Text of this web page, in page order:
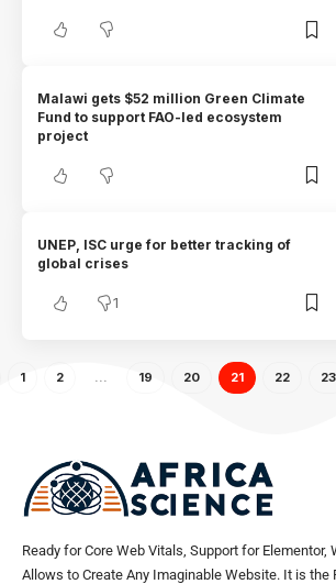
Malawi gets $52 million Green Climate
Fund to support FAO-led ecosystem
project
UNEP, ISC urge for better tracking of
global crises
1
1 2 … 19 20 21 22 23
Ready for Core Web Vitals, Support for Elementor,
Allows to Create Any Imaginable Website. It is the